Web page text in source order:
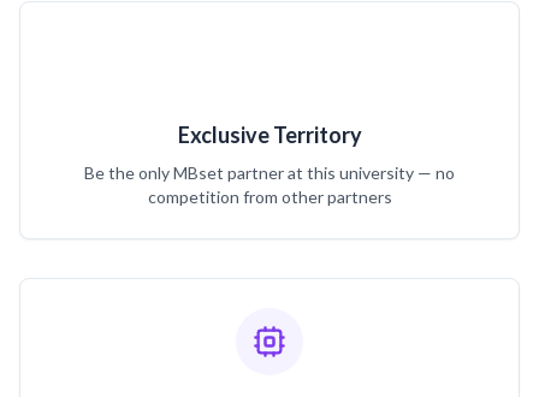
Exclusive Territory
Be the only MBset partner at this university — no
competition from other partners